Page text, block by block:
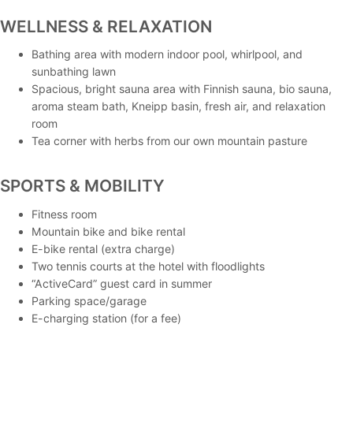
WELLNESS & RELAXATION
Bathing area with modern indoor pool, whirlpool, and
sunbathing lawn
Spacious, bright sauna area with Finnish sauna, bio sauna,
aroma steam bath, Kneipp basin, fresh air, and relaxation
room
Tea corner with herbs from our own mountain pasture
SPORTS & MOBILITY
Fitness room
Mountain bike and bike rental
E-bike rental (extra charge)
Two tennis courts at the hotel with floodlights
“ActiveCard” guest card in summer
Parking space/garage
E-charging station (for a fee)